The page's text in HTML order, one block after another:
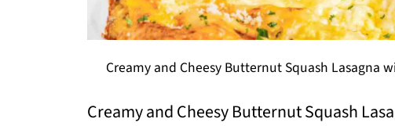
Creamy and Cheesy Butternut Squash Lasagna
Creamy and Cheesy Butternut Squash